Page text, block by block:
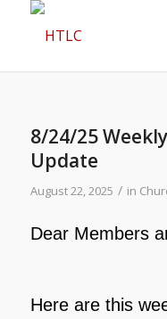
8/24/25
Update
August 22, 2025 / in
Dear Members
Here are this